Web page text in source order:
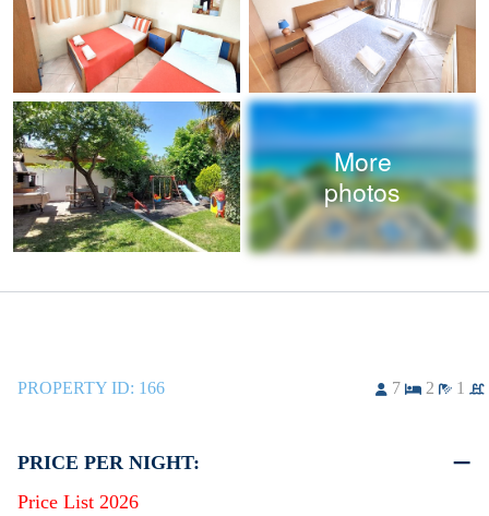
More
photos
PROPERTY ID: 166 7 2 1
PRICE PER NIGHT:
Price List 2026